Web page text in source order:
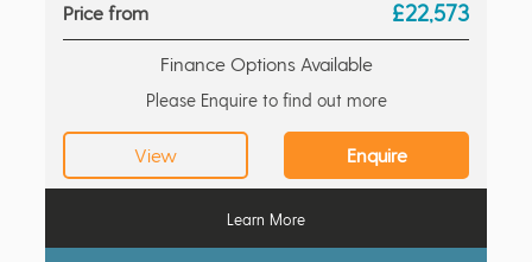
Price from £22,573
Finance Options Available
Please Enquire to find out more
View Enquire
Learn More